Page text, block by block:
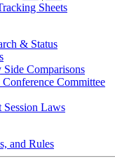
Sheets
& Status
Side Comparisons
Committee
Session Laws
and Rules